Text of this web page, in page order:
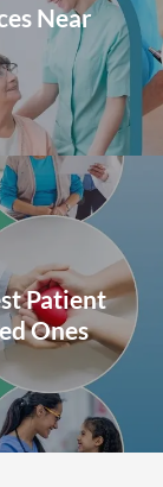
Near
Patient
Ones